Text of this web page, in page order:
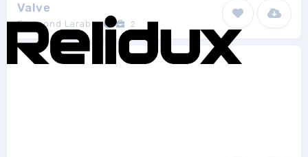
Valve
Raymond Larabie 2